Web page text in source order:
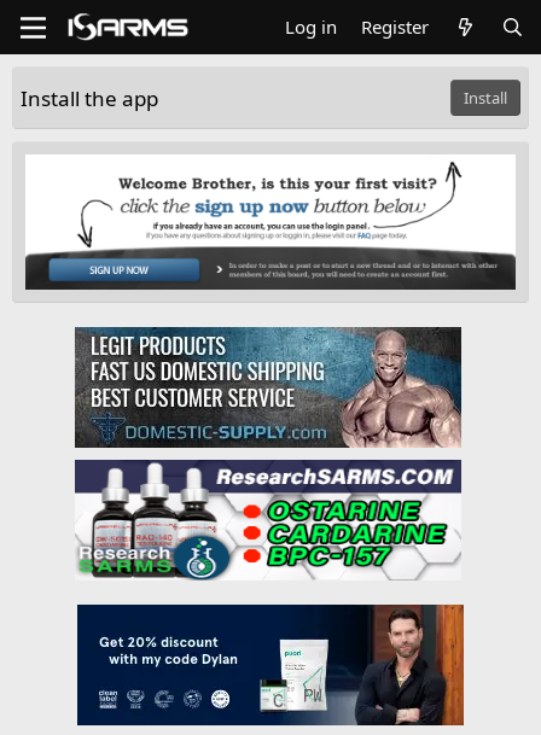
Log in Register
Install the app Install